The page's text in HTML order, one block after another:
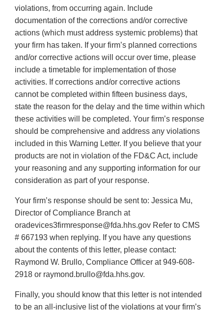
violations, from occurring again. Include
documentation of the corrections and/or corrective
actions (which must address systemic problems) that
your firm has taken. If your firm’s planned corrections
and/or corrective actions will occur over time, please
include a timetable for implementation of those
activities. If corrections and/or corrective actions
cannot be completed within fifteen business days,
state the reason for the delay and the time within which
these activities will be completed. Your firm’s response
should be comprehensive and address any violations
included in this Warning Letter. If you believe that your
products are not in violation of the FD&C Act, include
your reasoning and any supporting information for our
consideration as part of your response.
Your firm’s response should be sent to: Jessica Mu,
Director of Compliance Branch at
oradevices3firmresponse@fda.hhs.gov Refer to CMS
# 667193 when replying. If you have any questions
about the contents of this letter, please contact:
Raymond W. Brullo, Compliance Officer at 949-608-
2918 or raymond.brullo@fda.hhs.gov.
Finally, you should know that this letter is not intended
to be an all-inclusive list of the violations at your firm’s